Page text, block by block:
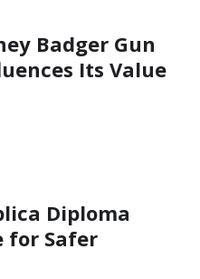
Badger Gun
Its Value
Diploma
for Safer